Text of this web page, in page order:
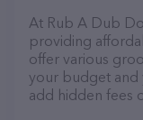
At Rub A Dub
providing
offer various
your budget and
add hidden fees